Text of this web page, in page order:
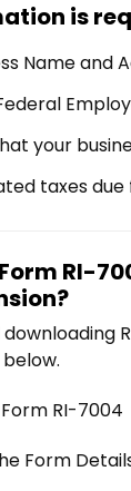
is
Name and
your
taxes
RI-
RI-7004
Form